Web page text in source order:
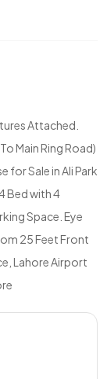
Attached.
Main Ring Road)
for Sale in Ali Park
Bed with 4
Space. Eye
25 Feet Front
Lahore Airport